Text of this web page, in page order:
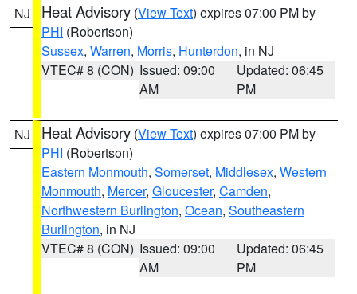
NJ Heat Advisory (View Text) expires 07:00 PM by
PHI (Robertson)
Sussex, Warren, Morris, Hunterdon, in NJ
VTEC# 8 (CON) Issued: 09:00
AM
Updated: 06:45
PM
NJ Heat Advisory (View Text) expires 07:00 PM by
PHI (Robertson)
Eastern Monmouth, Somerset, Middlesex, Western
Monmouth, Mercer, Gloucester, Camden,
Northwestern Burlington, Ocean, Southeastern
Burlington, in NJ
VTEC# 8 (CON) Issued: 09:00
AM
Updated: 06:45
PM